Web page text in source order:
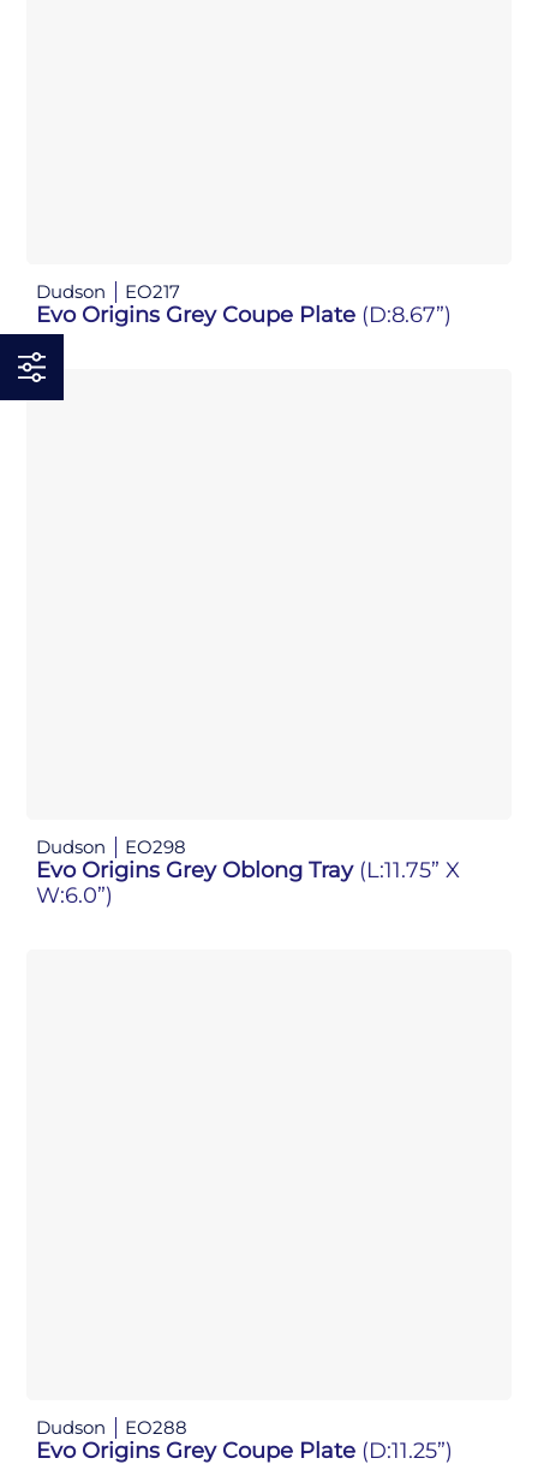
Dudson EO217
Evo Origins Grey Coupe Plate (D:8.67”)
Dudson EO298
Evo Origins Grey Oblong Tray (L:11.75” X
W:6.0”)
Dudson EO288
Evo Origins Grey Coupe Plate (D:11.25”)